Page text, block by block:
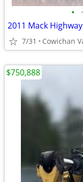
• •
2011 Mack
7/31 Cowichan
$750,888